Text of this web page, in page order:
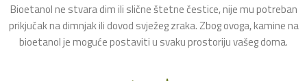
Bioetanol ne stvara dim ili slične štetne čestice, nije mu potreban
prikjučak na dimnjak ili dovod svježeg zraka. Zbog ovoga, kamine na
bioetanol je moguće postaviti u svaku prostoriju vašeg doma.